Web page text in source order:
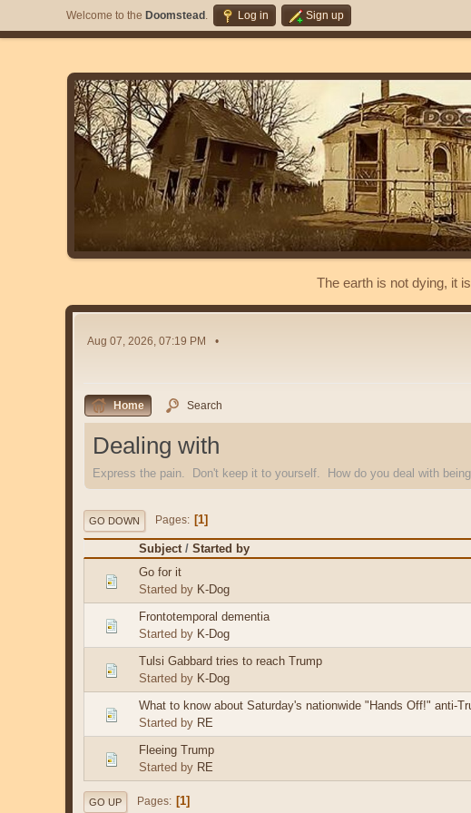
Welcome to the Doomstead . Log in Sign up
The earth is not dying, it
Aug 07, 2026, 07:19 PM
Home Search
Dealing with
Express the pain. Don't keep it to yourself. How do you deal with
GO DOWN Pages 1
Subject / Started by
Go for it
Started by K-Dog
Frontotemporal dementia
Started by K-Dog
Tulsi Gabbard tries to reach Trump
Started by K-Dog
What to know about Saturday's nationwide "Hands Off!" anti-
Started by RE
Fleeing Trump
Started by RE
GO UP Pages 1